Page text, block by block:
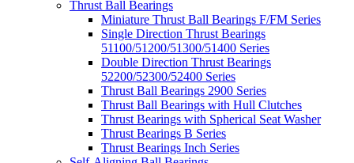
Thrust Ball Bearings
Miniature Thrust Ball Bearings F/FM Series
Single Direction Thrust Bearings
51100/51200/51300/51400 Series
Double Direction Thrust Bearings
52200/52300/52400 Series
Thrust Ball Bearings 2900 Series
Thrust Ball Bearings with Hull Clutches
Thrust Bearings with Spherical Seat Washer
Thrust Bearings B Series
Thrust Bearings Inch Series